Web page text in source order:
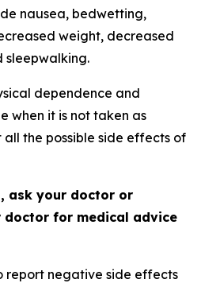
nausea, bedwetting,
weight, decreased
sleepwalking.
dependence and
when it is not taken as
the possible side effects of
ask your doctor or
doctor for medical advice
report negative side effects